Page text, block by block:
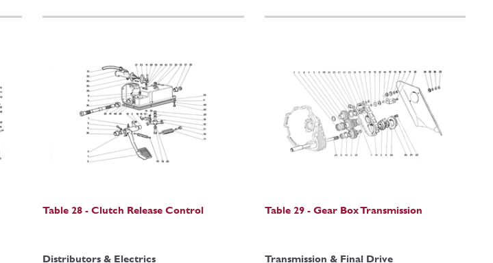
Table 28 - Clutch Release Control
Distributors & Electrics
Table 29 - Gear Box Transmission
Transmission & Final Drive